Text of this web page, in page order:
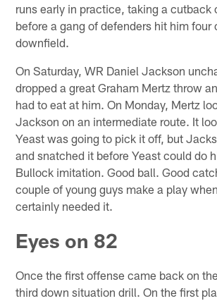
runs early in practice, taking a cutback
before a gang of defenders hit him four
downfield.
On Saturday, WR Daniel Jackson
dropped a great Graham Mertz throw
had to eat at him. On Monday, Mertz
Jackson on an intermediate route. It
Yeast was going to pick it off, but
and snatched it before Yeast could do
Bullock imitation. Good ball. Good
couple of young guys make a play
certainly needed it.
Eyes on 82
Once the first offense came back on
third down situation drill. On the first